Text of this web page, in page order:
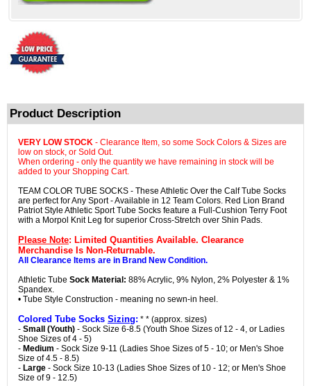
Product Description
VERY LOW STOCK - Clearance Item, so some Sock Colors & Sizes are
low on stock, or Sold Out.
When ordering - only the quantity we have remaining in stock will be
added to your Shopping Cart.
TEAM COLOR TUBE SOCKS - These Athletic Over the Calf Tube Socks
are perfect for Any Sport - Available in 12 Team Colors. Red Lion Brand
Patriot Style Athletic Sport Tube Socks feature a Full-Cushion Terry Foot
with a Morpol Knit Leg for superior Cross-Stretch over Shin Pads.
Please Note: Limited Quantities Available. Clearance
Merchandise Is Non-Returnable.
All Clearance Items are in Brand New Condition.
Athletic Tube Sock Material: 88% Acrylic, 9% Nylon, 2% Polyester & 1%
Spandex.
• Tube Style Construction - meaning no sewn-in heel.
Colored Tube Socks Sizing: * * (approx. sizes)
- Small (Youth) - Sock Size 6-8.5 (Youth Shoe Sizes of 12 - 4, or Ladies
Shoe Sizes of 4 - 5)
- Medium - Sock Size 9-11 (Ladies Shoe Sizes of 5 - 10; or Men's Shoe
Size of 4.5 - 8.5)
- Large - Sock Size 10-13 (Ladies Shoe Sizes of 10 - 12; or Men's Shoe
Size of 9 - 12.5)